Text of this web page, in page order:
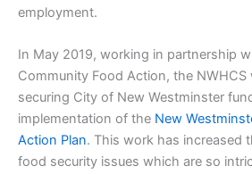
employment.
In May 2019, working in partnership
Community Food Action, the NWHCS
securing City of New Westminster
implementation of the New
Action Plan. This work has increased
food security issues which are so